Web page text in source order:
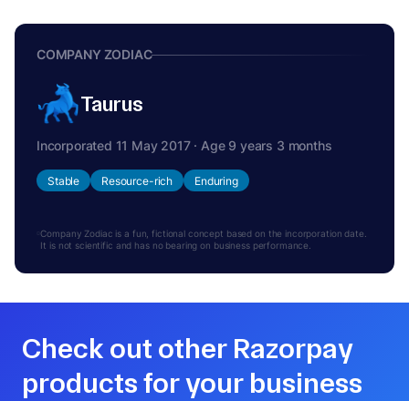
COMPANY ZODIAC
Taurus
Incorporated 11 May 2017 · Age 9 years 3 months
Stable Resource-rich Enduring
Company Zodiac is a fun, fictional concept based on the incorporation date.
It is not scientific and has no bearing on business performance.
Check out other Razorpay
products for your business